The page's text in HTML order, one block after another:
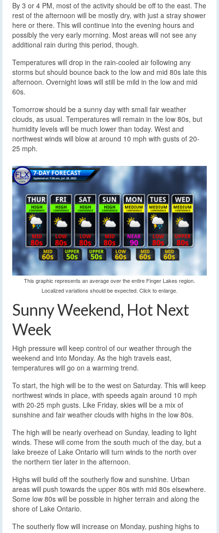
By 3 or 4 PM, most of the activity should be off to the east. The
rest of the afternoon will be mostly dry, with just a stray shower
here or there. This will continue into the evening hours and
possibly the very early morning. Most areas will not see any
additional rain during this period, though.
Temperatures will drop in the rain-cooled air following any
storms but should bounce back to the low and mid 80s late this
afternoon. Overnight lows will still be mild in the low and mid
60s.
Tomorrow should be a sunny day with small fair weather
clouds, as usual. Temperatures will remain in the low 80s, but
humidity levels will be much lower than today. West and
northwest winds will blow at around 10 mph with gusts of 20-
25 mph.
This graphic represents an average over the entire Finger Lakes region.
Localized variations should be expected. Click to enlarge.
Sunny Weekend, Hot Next
Week
High pressure will keep control of our weather through the
weekend and into Monday. As the high travels east,
temperatures will go on a warming trend.
To start, the high will be to the west on Saturday. This will keep
northwest winds in place, with speeds again around 10 mph
with 20-25 mph gusts. Like Friday, skies will be a mix of
sunshine and fair weather clouds with highs in the low 80s.
The high will be nearly overhead on Sunday, leading to light
winds. These will come from the south much of the day, but a
lake breeze of Lake Ontario will turn winds to the north over
the northern tier later in the afternoon.
Highs will build off the southerly flow and sunshine. Urban
areas will push towards the upper 80s with mid 80s elsewhere.
Some low 80s will be possible in higher terrain and along the
shore of Lake Ontario.
The southerly flow will increase on Monday, pushing highs to